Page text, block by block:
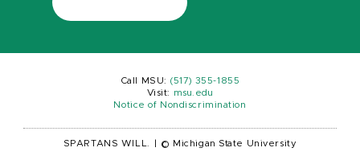
Call MSU: (517) 355-1855
Visit:
msu.edu
Notice of Nondiscrimination
SPARTANS WILL. © Michigan State University